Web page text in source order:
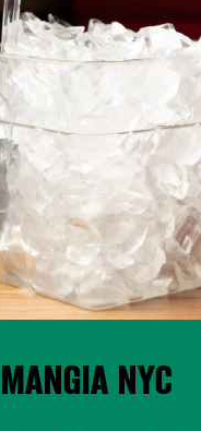
MANGIA NYC